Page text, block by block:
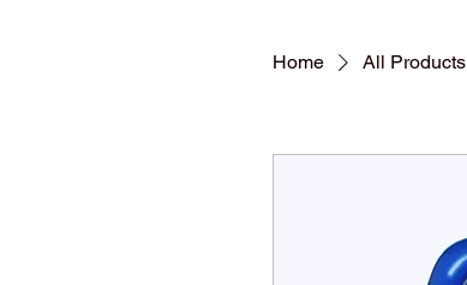
Home All Products